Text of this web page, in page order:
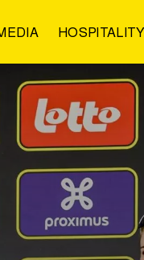
HOSPITALITY